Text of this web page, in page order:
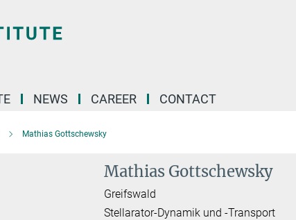
NEWS CAREER CONTACT
Mathias Gottschewsky
Mathias Gottschewsky
Greifswald
Stellarator-Dynamik und -Transport